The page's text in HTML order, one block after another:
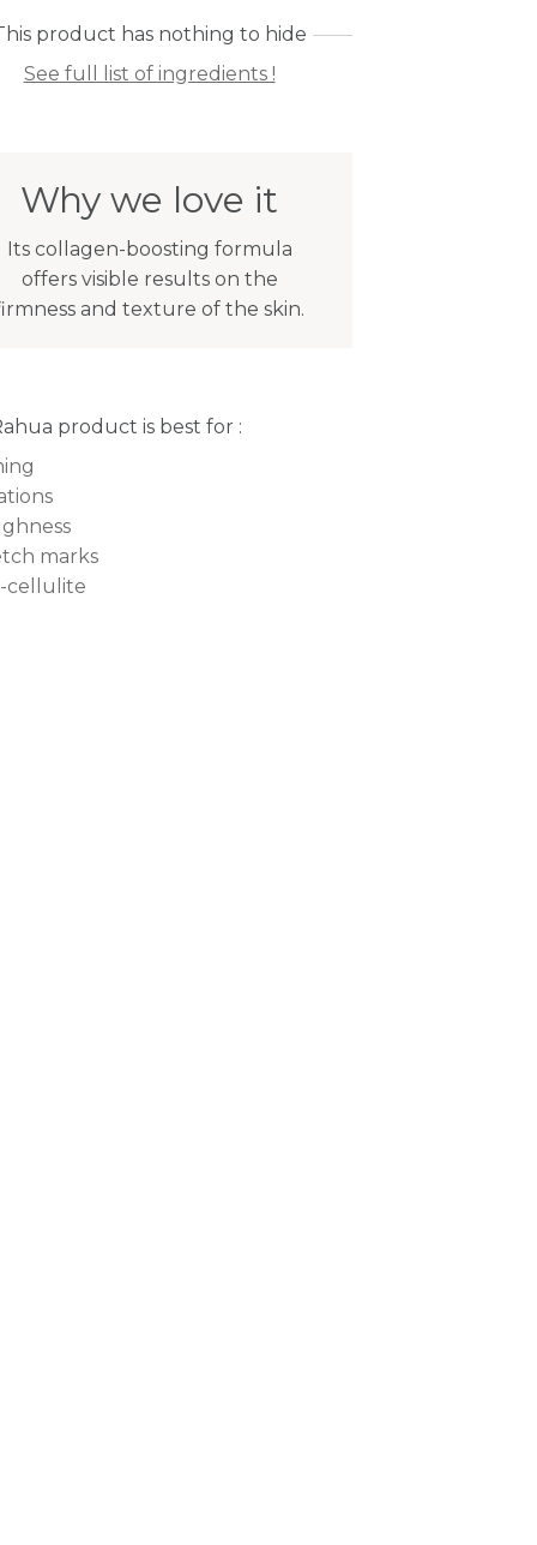
product has nothing to hide
See full list of ingredients !
Why we love it
Its collagen-boosting formula
offers visible results on the
and texture of the skin.
product is best for :
marks
cellulite